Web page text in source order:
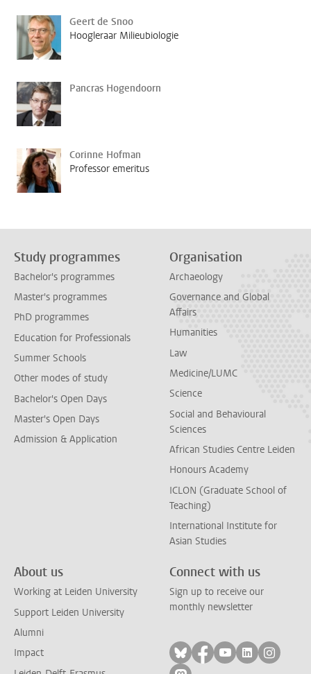
Geert de Snoo
Hoogleraar Milieubiologie
Pancras Hogendoorn
Corinne Hofman
Professor emeritus
Study programmes
Bachelor's programmes
Master's programmes
PhD programmes
Education for Professionals
Summer Schools
Other modes of study
Bachelor's Open Days
Master's Open Days
Admission & Application
Organisation
Archaeology
Governance and Global
Affairs
Humanities
Law
Medicine/LUMC
Science
Social and Behavioural
Sciences
African Studies Centre Leiden
Honours Academy
ICLON (Graduate School of
Teaching)
International Institute for
Asian Studies
About us
Working at Leiden University
Support Leiden University
Alumni
Impact
Connect with us
Sign up to receive our
monthly newsletter
Follow on bluesky
Follow on facebook
Follow on
Follow on
Follow